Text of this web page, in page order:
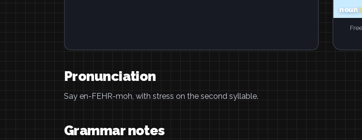
Pronunciation
Say en-FEHR-moh, with stress on the second syllable.
Grammar notes